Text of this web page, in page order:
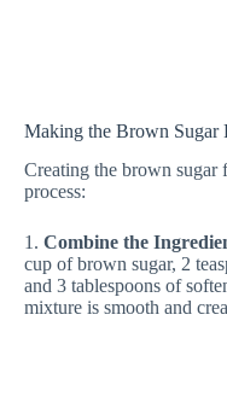
Making the Brown Sugar
Creating the brown
process:
1. Combine the
cup of brown sugar, 2
and 3 tablespoons of
mixture is smooth and